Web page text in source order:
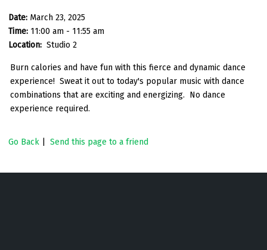
Date: March 23, 2025
Time: 11:00 am - 11:55 am
Location: Studio 2
Burn calories and have fun with this fierce and dynamic dance
experience! Sweat it out to today's popular music with dance
combinations that are exciting and energizing. No dance
experience required.
Go Back Send this page to a friend